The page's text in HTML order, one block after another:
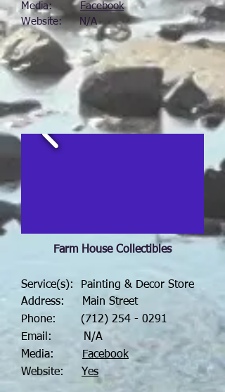
Media:Facebook
Website: N/A
Farm House Collectibles
Service(s): Painting & Decor Store
Address: Main Street
Phone: (712) 254 - 0291
Email: N/A
Media:
Facebook
Website: Yes